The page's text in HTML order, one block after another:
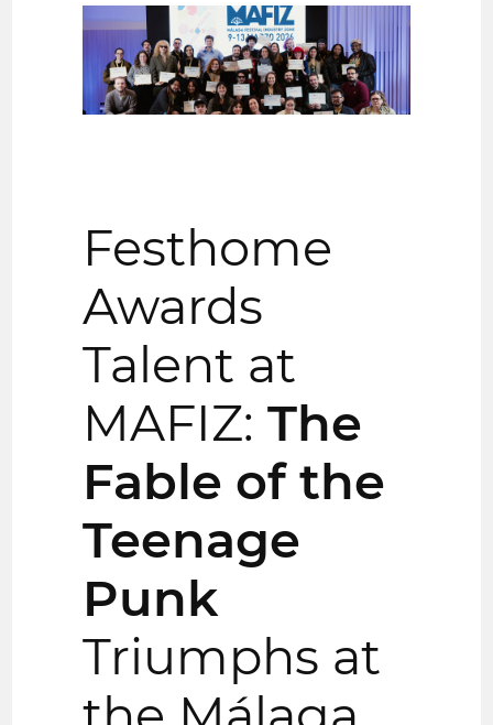
Festhome
Awards
Talent at
MAFIZ:The
Fable of the
Teenage
Punk
Triumphs at